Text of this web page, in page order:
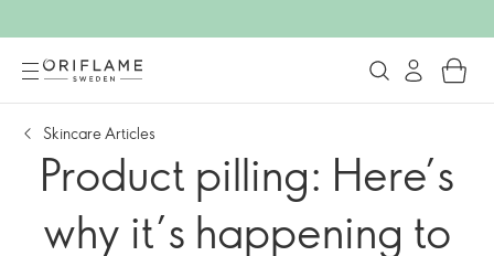
Skincare Articles
Product pilling: Here’s
why it’s happening to